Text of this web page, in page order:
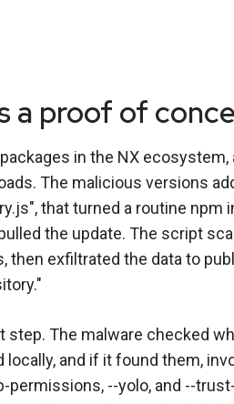
a proof of
in the NX ecosystem,
The malicious versions
that turned a routine npm
the update. The script
then exfiltrated the data to
The malware checked
locally, and if it found them,
--yolo, and --